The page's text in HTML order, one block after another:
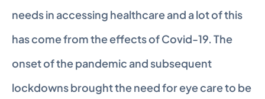
needs in accessing healthcare and a lot of this
has come from the effects of Covid-19. The
onset of the pandemic and subsequent
lockdowns brought the need for eye care to be